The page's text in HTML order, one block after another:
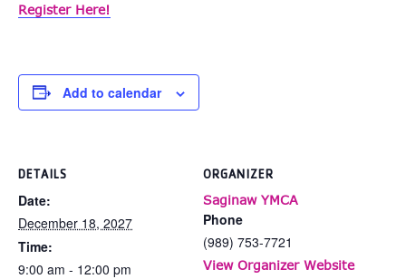
Register Here!
Add to calendar
DETAILS
Date:
December 18, 2027
Time:
9:00 am - 12:00 pm
ORGANIZER
Saginaw YMCA
Phone
(989) 753-7721
View Organizer Website